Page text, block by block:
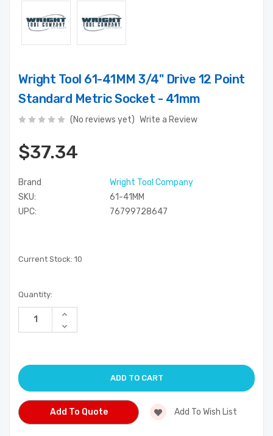
Wright Tool 61-41MM 3/4" Drive 12 Point
Standard Metric Socket - 41mm
(No reviews yet) Write a Review
$37.34
Brand
Wright Tool Company
SKU:
61-41MM
UPC:
76799728647
Current Stock: 10
Quantity:
Increase
of
Decrease
Quantity
Add To Quote Add To Wish List